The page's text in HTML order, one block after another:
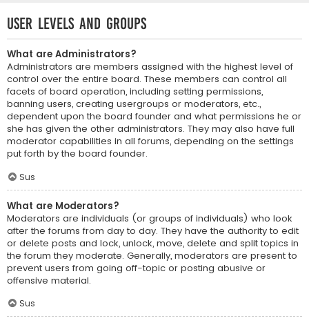
User Levels and Groups
What are Administrators?
Administrators are members assigned with the highest level of
control over the entire board. These members can control all
facets of board operation, including setting permissions,
banning users, creating usergroups or moderators, etc.,
dependent upon the board founder and what permissions he or
she has given the other administrators. They may also have full
moderator capabilities in all forums, depending on the settings
put forth by the board founder.
Sus
What are Moderators?
Moderators are individuals (or groups of individuals) who look
after the forums from day to day. They have the authority to edit
or delete posts and lock, unlock, move, delete and split topics in
the forum they moderate. Generally, moderators are present to
prevent users from going off-topic or posting abusive or
offensive material.
Sus